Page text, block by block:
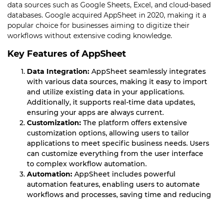
data sources such as Google Sheets, Excel, and cloud-based
databases. Google acquired AppSheet in 2020, making it a
popular choice for businesses aiming to digitize their
workflows without extensive coding knowledge.
Key Features of AppSheet
Data Integration: AppSheet seamlessly integrates
with various data sources, making it easy to import
and utilize existing data in your applications.
Additionally, it supports real-time data updates,
ensuring your apps are always current.
Customization: The platform offers extensive
customization options, allowing users to tailor
applications to meet specific business needs. Users
can customize everything from the user interface
to complex workflow automation.
Automation: AppSheet includes powerful
automation features, enabling users to automate
workflows and processes, saving time and reducing